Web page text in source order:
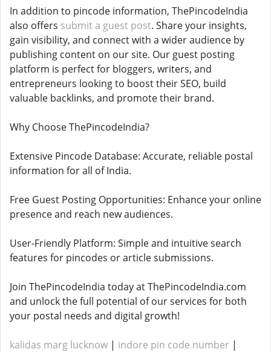
In addition to pincode information, ThePincodeIndia
also offers submit a guest post. Share your insights,
gain visibility, and connect with a wider audience by
publishing content on our site. Our guest posting
platform is perfect for bloggers, writers, and
entrepreneurs looking to boost their SEO, build
valuable backlinks, and promote their brand.
Why Choose ThePincodeIndia?
Extensive Pincode Database: Accurate, reliable postal
information for all of India.
Free Guest Posting Opportunities: Enhance your online
presence and reach new audiences.
User-Friendly Platform: Simple and intuitive search
features for pincodes or article submissions.
Join ThePincodeIndia today at ThePincodeIndia.com
and unlock the full potential of our services for both
your postal needs and digital growth!
kalidas marg lucknow | indore pin code number |